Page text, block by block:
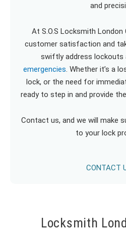
and
At S.O.S Locksmith
customer satisfaction and
swiftly address lockouts
emergencies. Whether it’s a
lock, or the need for
ready to step in and provide
Contact us, and we will make
to your lock
CONTACT
Locksmith